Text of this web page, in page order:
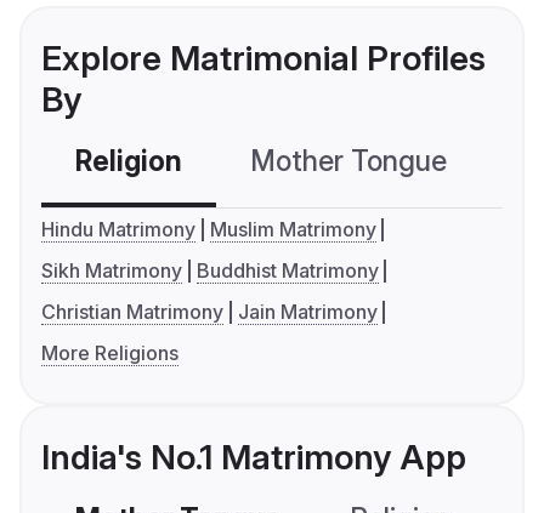
Explore Matrimonial Profiles
By
Religion Mother Tongue
Hindu Matrimony
Muslim Matrimony
Sikh Matrimony
Buddhist Matrimony
Christian Matrimony
Jain Matrimony
More Religions
India's No.1 Matrimony App